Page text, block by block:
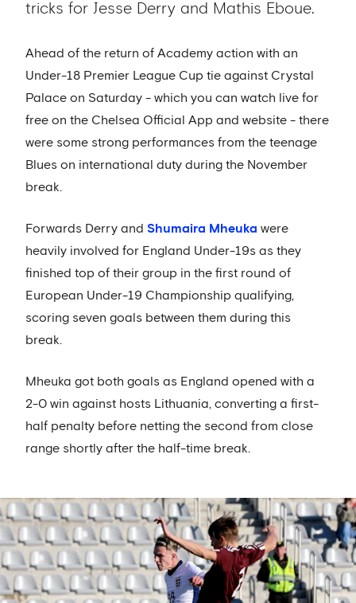
tricks for Jesse Derry and Mathis Eboue.
Ahead of the return of Academy action with an
Under-18 Premier League Cup tie against Crystal
Palace on Saturday - which you can watch live for
free on the Chelsea Official App and website - there
were some strong performances from the teenage
Blues on international duty during the November
break.
Forwards Derry and Shumaira Mheuka were
heavily involved for England Under-19s as they
finished top of their group in the first round of
European Under-19 Championship qualifying,
scoring seven goals between them during this
break.
Mheuka got both goals as England opened with a
2-0 win against hosts Lithuania, converting a first-
half penalty before netting the second from close
range shortly after the half-time break.